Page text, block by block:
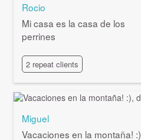
Rocio
Mi casa es la casa de los
perrines
2 repeat clients
Miguel
Vacaciones en la montaña! :)